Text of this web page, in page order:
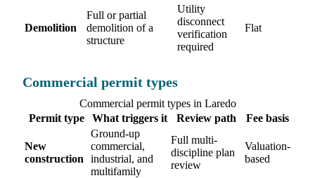
Demolition
Full or partial
demolition of a
structure
Utility
disconnect
verification
required
Flat
Commercial permit types
Commercial permit types in Laredo
Permit type
What triggers it Review path Fee basis
New
construction
Ground-up
commercial,
industrial, and
multifamily
Full multi-
discipline plan
review
Valuation-
based